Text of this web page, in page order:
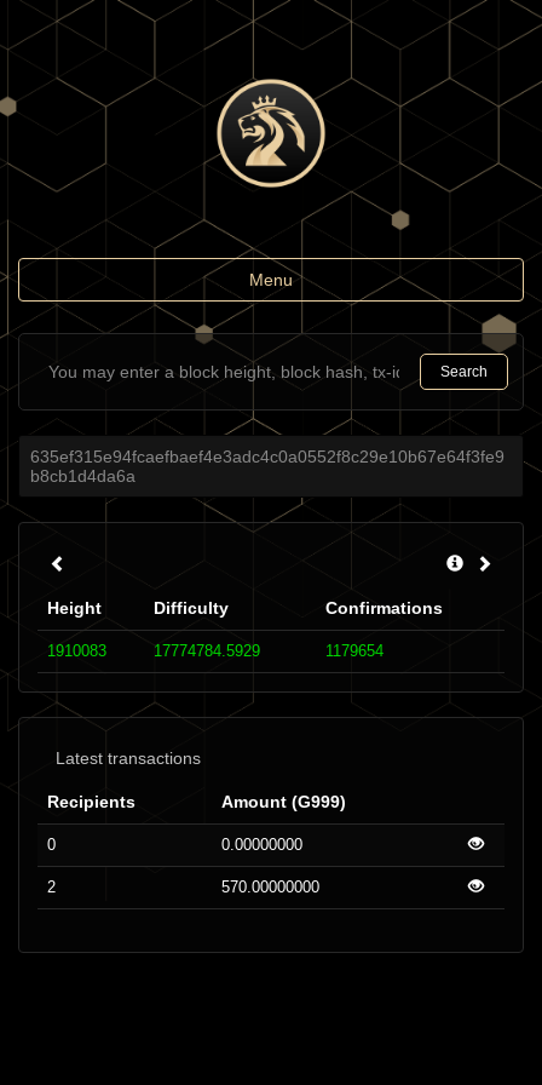
Toggle
navigation
Menu
Search
635ef315e94fcaefbaef4e3adc4c0a0552f8c29e10b67e64f3fe9
b8cb1d4da6a
Height Difficulty Confirmations
1910083 17774784.5929 1179654
Latest transactions
Recipients Amount (G999)
0 0.00000000
2 570.00000000